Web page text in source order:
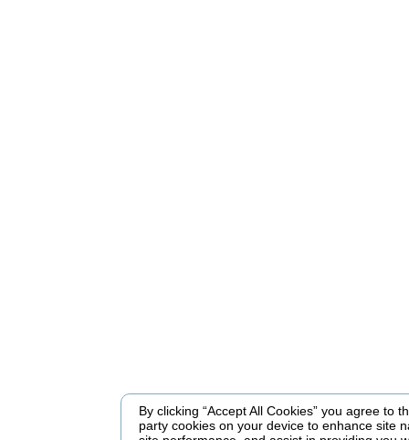
By clicking “Accept All Cookies” you agree to
party cookies on your device to enhance site